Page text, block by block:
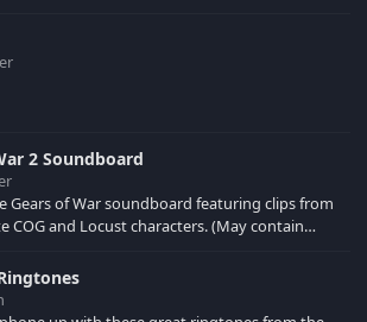
2 Soundboard
Gears of War soundboard featuring clips from
and Locust characters. (May contain